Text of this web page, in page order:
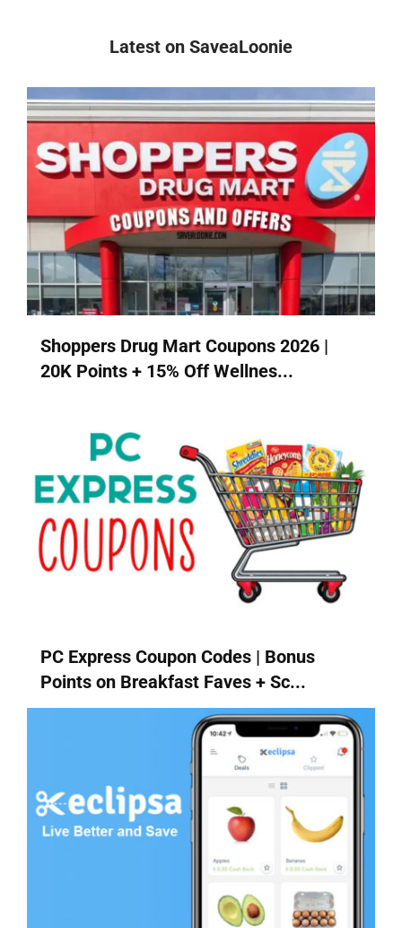
Latest on SaveaLoonie
Shoppers Drug Mart Coupons 2026 |
20K Points + 15% Off Wellnes...
PC Express Coupon Codes | Bonus
Points on Breakfast Faves + Sc...